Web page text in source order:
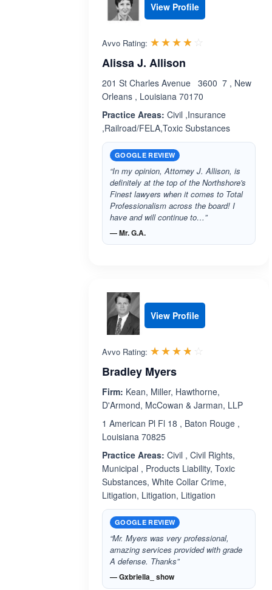
View Profile
Avvo Rating: ☆☆☆☆☆
★★★★★
Alissa J. Allison
201 St Charles Avenue 3600 7 , New
Orleans , Louisiana 70170
Practice Areas: Civil ,Insurance
,Railroad/FELA,Toxic Substances
GOOGLE REVIEW
“In my opinion, Attorney J. Allison, is
definitely at the top of the Northshore's
Finest lawyers when it comes to Total
Professionalism across the board! I
have and will continue to…”
— Mr. G.A.
View Profile
Avvo Rating: ☆☆☆☆☆
★★★★★
Bradley Myers
Firm: Kean, Miller, Hawthorne,
D'Armond, McCowan & Jarman, LLP
1 American Pl Fl 18 , Baton Rouge ,
Louisiana 70825
Practice Areas: Civil , Civil Rights,
Municipal , Products Liability, Toxic
Substances, White Collar Crime,
Litigation, Litigation, Litigation
GOOGLE REVIEW
“Mr. Myers was very professional,
amazing services provided with grade
A defense. Thanks”
— Gxbriella_ show